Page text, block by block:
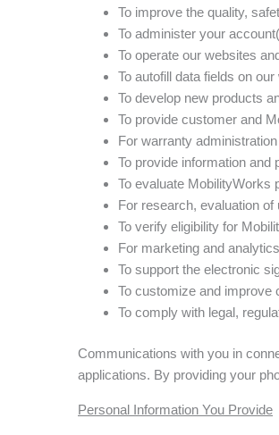
To improve the quality,
To administer your
To operate our websites
To autofill data fields on
To develop new products
To provide customer and
For warranty
To provide information and
To evaluate MobilityWorks
For research, evaluation
To verify eligibility for
For marketing and
To support the electronic
To customize and improve
To comply with legal,
Communications with you in
applications. By providing your
Personal Information You Provide